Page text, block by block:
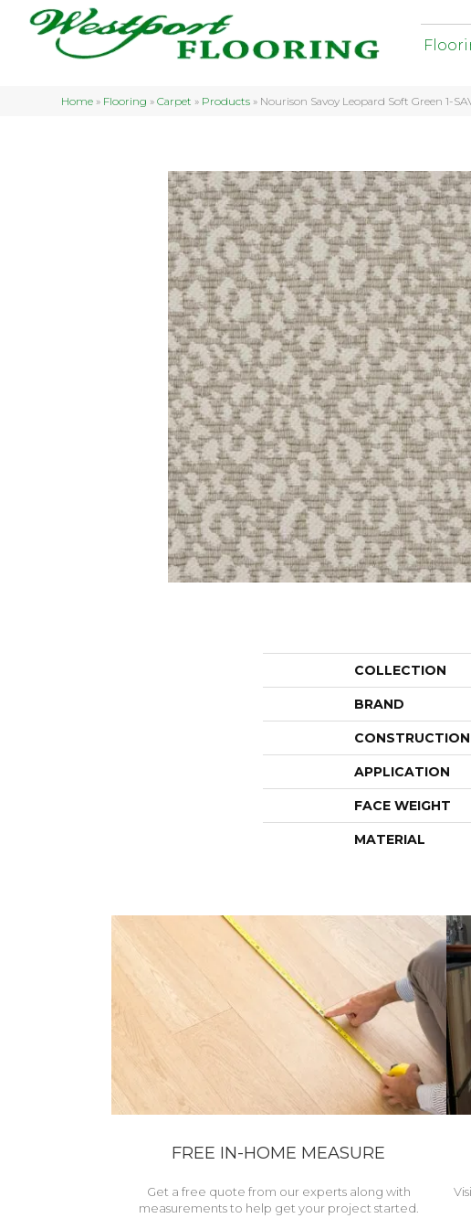
Home » Flooring »Carpet » Products » Nourison Savoy Leopard Soft Green 1-
COLLECTION
BRAND
CONSTRUCTION
APPLICATION
FACE WEIGHT
MATERIAL
FREE IN-HOME MEASURE
Get a free quote from our experts along with
measurements to help get your project started.